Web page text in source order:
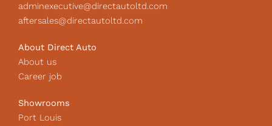
adminexecutive@directautoltd.com
aftersales@directautoltd.com
About Direct Auto
About us
Career job
Showrooms
Port Louis